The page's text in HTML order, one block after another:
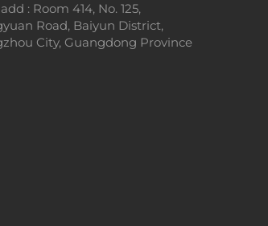
: Room 414, No. 125,
Road, Baiyun District,
City, Guangdong Province